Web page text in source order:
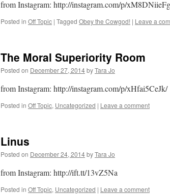
from Instagram: http://instagram.com/p/
Posted in Off Topic | Tagged Obey the Cowgod! | Leave a
The Moral Superiority Room
Posted on December 27, 2014byTara Jo
from Instagram: http://instagram.com/p/xHfai5CeJk/
Posted in Off Topic, Uncategorized | Leave a comment
Linus
Posted on December 24, 2014byTara Jo
from Instagram: http://ift.tt/13vZ5Na
Posted in Off Topic, Uncategorized | Leave a comment